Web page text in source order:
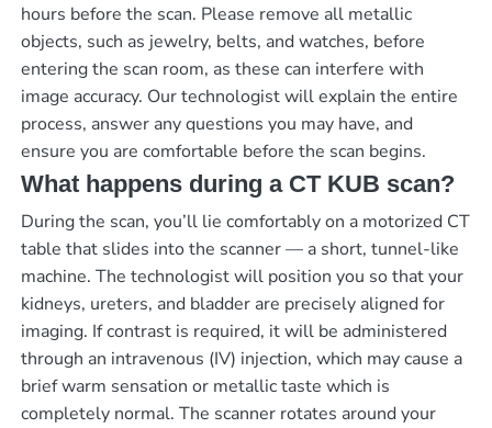
hours before the scan. Please remove all metallic
objects, such as jewelry, belts, and watches, before
entering the scan room, as these can interfere with
image accuracy. Our technologist will explain the entire
process, answer any questions you may have, and
ensure you are comfortable before the scan begins.
What happens during a CT KUB scan?
During the scan, you’ll lie comfortably on a motorized CT
table that slides into the scanner — a short, tunnel-like
machine. The technologist will position you so that your
kidneys, ureters, and bladder are precisely aligned for
imaging. If contrast is required, it will be administered
through an intravenous (IV) injection, which may cause a
brief warm sensation or metallic taste which is
completely normal. The scanner rotates around your